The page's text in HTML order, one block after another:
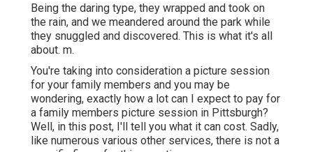
Being the daring type, they wrapped and took on
the rain, and we meandered around the park while
they snuggled and discovered. This is what it's all
about. m.
You're taking into consideration a picture session
for your family members and you may be
wondering, exactly how a lot can I expect to pay for
a family members picture session in Pittsburgh?
Well, in this post, I'll tell you what it can cost. Sadly,
like numerous various other services, there is not a